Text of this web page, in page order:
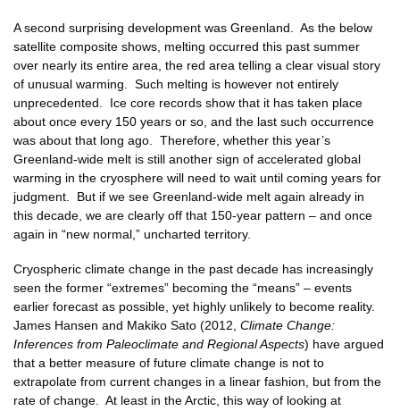
A second surprising development was Greenland. As the below
satellite composite shows, melting occurred this past summer
over nearly its entire area, the red area telling a clear visual story
of unusual warming. Such melting is however not entirely
unprecedented. Ice core records show that it has taken place
about once every 150 years or so, and the last such occurrence
was about that long ago. Therefore, whether this year’s
Greenland-wide melt is still another sign of accelerated global
warming in the cryosphere will need to wait until coming years for
judgment. But if we see Greenland-wide melt again already in
this decade, we are clearly off that 150-year pattern – and once
again in “new normal,” uncharted territory.
Cryospheric climate change in the past decade has increasingly
seen the former “extremes” becoming the “means” – events
earlier forecast as possible, yet highly unlikely to become reality.
James Hansen and Makiko Sato (2012, Climate Change:
Inferences from Paleoclimate and Regional Aspects) have argued
that a better measure of future climate change is not to
extrapolate from current changes in a linear fashion, but from the
rate of change. At least in the Arctic, this way of looking at